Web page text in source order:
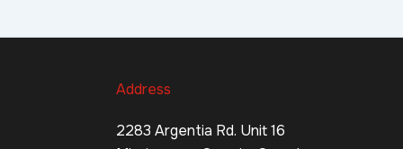
Address
2283 Argentia Rd. Unit 16